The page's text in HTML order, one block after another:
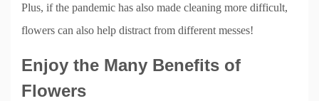
Plus, if the pandemic has also made cleaning more difficult,
flowers can also help distract from different messes!
Enjoy the Many Benefits of
Flowers